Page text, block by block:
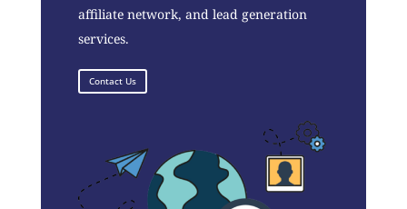
affiliate network, and lead generation
services.
Contact Us